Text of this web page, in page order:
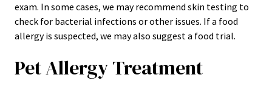
exam. In some cases, we may recommend skin testing to
check for bacterial infections or other issues. If a food
allergy is suspected, we may also suggest a food trial.
Pet Allergy Treatment